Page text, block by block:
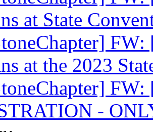
at State
at the 2023
-